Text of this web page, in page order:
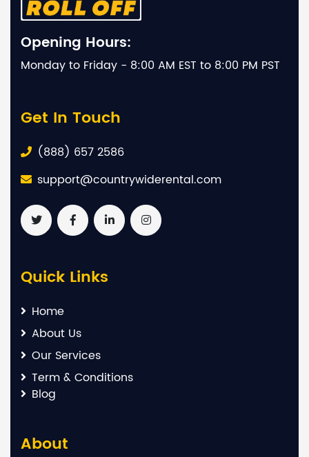
Opening Hours:
Monday to Friday - 8:00 AM EST to 8:00 PM PST
Get In Touch
(888) 657 2586
support@countrywiderental.com
Quick Links
Home
About Us
Our Services
Term & Conditions
Blog
About